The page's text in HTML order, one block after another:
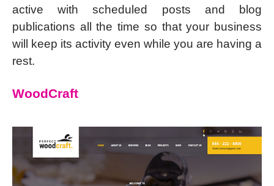
active with scheduled posts and blog
publications all the time so that your business
will keep its activity even while you are having a
rest.
WoodCraft